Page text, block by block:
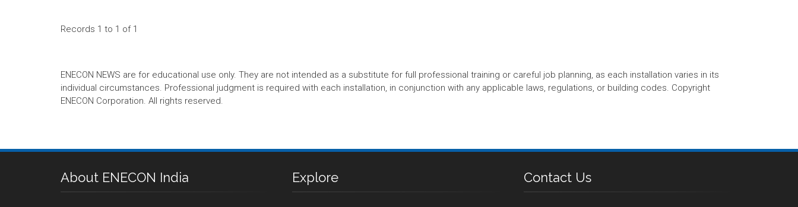
Records 1 to 1 of 1
ENECON NEWS are for educational use only. They are not intended as a substitute for full professional training or careful job planning, as each installation varies in its
individual circumstances. Professional judgment is required with each installation, in conjunction with any applicable laws, regulations, or building codes. Copyright
ENECON Corporation. All rights reserved.
About ENECON India Explore Contact Us